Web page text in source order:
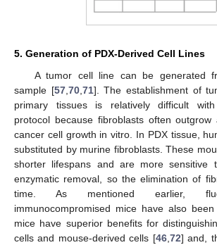
5. Generation of PDX-Derived Cell Lines
A tumor cell line can be generated
sample [57, 70, 71]. The establishment of
primary tissues is relatively difficult
protocol because fibroblasts often
cancer cell growth in vitro. In PDX tissue,
substituted by murine fibroblasts. These
shorter lifespans and are more sensitive
enzymatic removal, so the elimination of
time. As mentioned earlier,
immunocompromised mice have also
mice have superior benefits for
cells and mouse-derived cells [46, 72] and,